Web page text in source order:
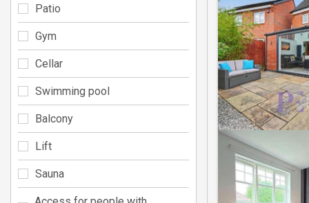
Patio
Gym
Cellar
Swimming pool
Balcony
Lift
Sauna